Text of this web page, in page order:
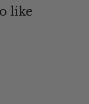
like